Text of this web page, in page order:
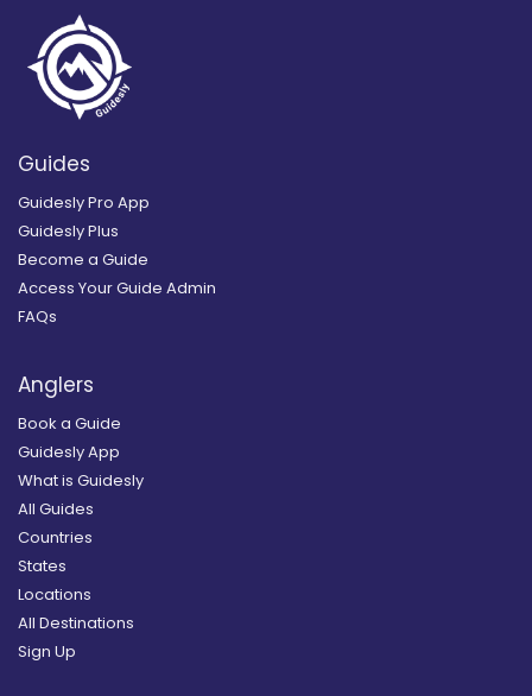
Guides
Guidesly Pro App
Guidesly Plus
Become a Guide
Access Your Guide Admin
FAQs
Anglers
Book a Guide
Guidesly App
What is Guidesly
All Guides
Countries
States
Locations
All Destinations
Sign Up